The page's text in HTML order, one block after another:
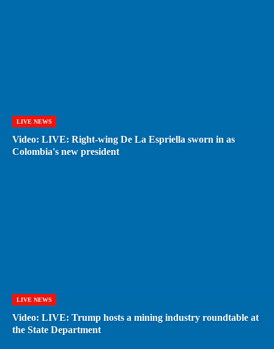
LIVE NEWS
Video: LIVE: Right-wing De La Espriella sworn in as
Colombia's new president
LIVE NEWS
Video: LIVE: Trump hosts a mining industry roundtable at
the State Department